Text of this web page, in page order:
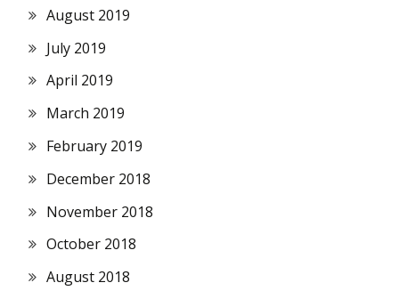
August 2019
July 2019
April 2019
March 2019
February 2019
December 2018
November 2018
October 2018
August 2018